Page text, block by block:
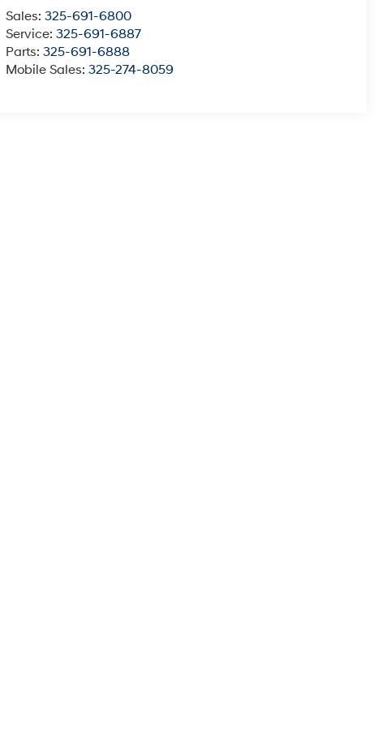
Sales:325-691-6800
Service:325-691-6887
Parts:325-691-6888
Mobile Sales:325-274-8059